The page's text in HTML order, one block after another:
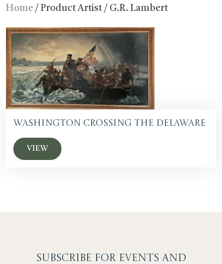
Home / Product Artist / G.R. Lambert
Washington Crossing the Delaware
VIEW
SUBSCRIBE FOR EVENTS AND